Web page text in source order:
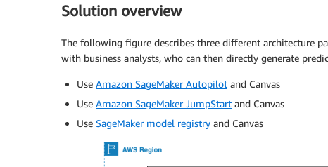
Solution overview
The following figure describes three different architecture
with business analysts, who can then directly generate
Use Amazon SageMaker Autopilot and Canvas
Use Amazon SageMaker JumpStart and Canvas
Use SageMaker model registry and Canvas